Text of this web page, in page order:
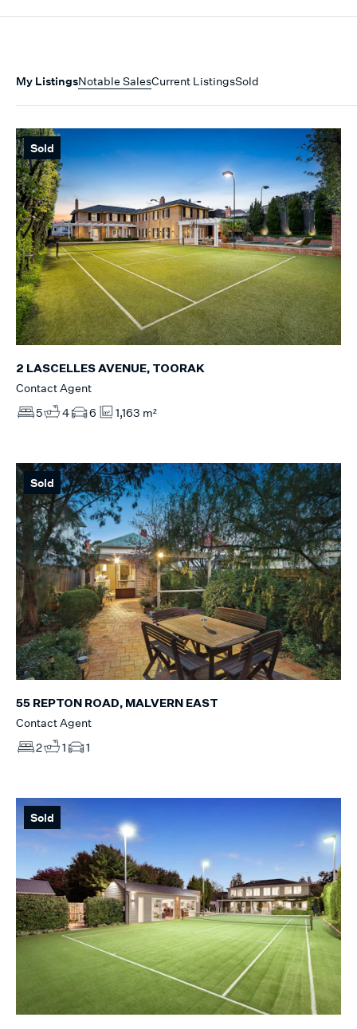
My ListingsNotable SalesCurrent ListingsSold
Sold
2 LASCELLES AVENUE, TOORAK
Contact Agent
5
4 6 1,163 m²
Sold
55 REPTON ROAD, MALVERN EAST
Contact Agent
2
1 1
Sold